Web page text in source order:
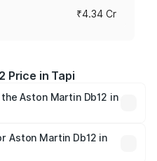
₹4.34 Cr
Price in Tapi
Aston Martin Db12 in
prices vary across cities
and other optional
Aston Martin Db12 in